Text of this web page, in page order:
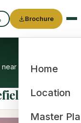
Brochure
Home
Location
Master
Whitefield IT Hub
IT Hub